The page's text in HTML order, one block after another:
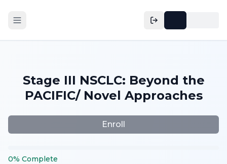
Stage III NSCLC: Beyond the
PACIFIC/ Novel Approaches
Enroll
0% Complete